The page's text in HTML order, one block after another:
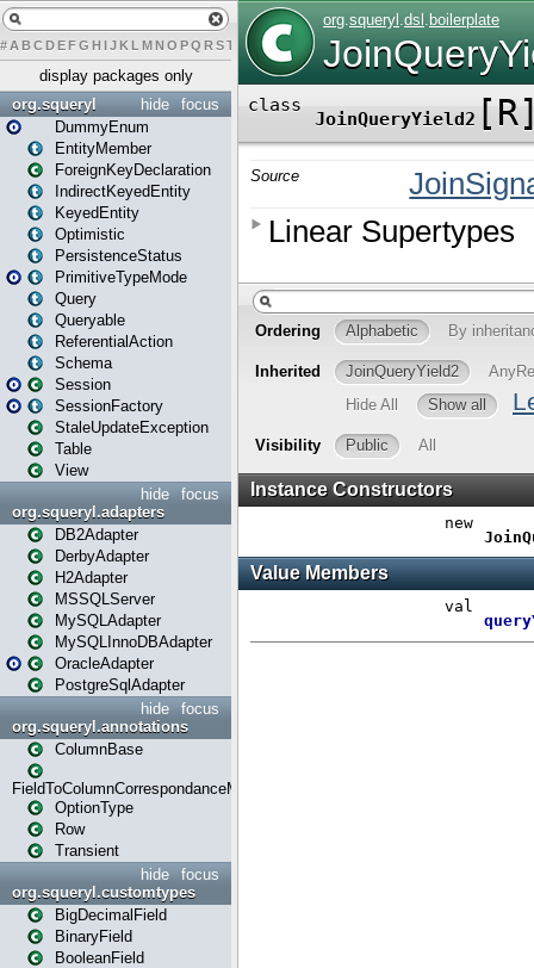
# A BCDEFG H IJK L MN O PQ RST U W X
display packages only
focus
hide
org.squeryl
DummyEnum
EntityMember
ForeignKeyDeclaration
IndirectKeyedEntity
KeyedEntity
Optimistic
PersistenceStatus
PrimitiveTypeMode
Query
Queryable
ReferentialAction
Schema
Session
SessionFactory
StaleUpdateException
Table
View
focus
hide
org.squeryl.adapters
DB2Adapter
DerbyAdapter
H2Adapter
MSSQLServer
MySQLAdapter
MySQLInnoDBAdapter
OracleAdapter
PostgreSqlAdapter
focus
hide
org.squeryl.annotations
ColumnBase
FieldToColumnCorrespondanceMode
OptionType
Row
Transient
focus
hide
org.squeryl.customtypes
BigDecimalField
BinaryField
BooleanField